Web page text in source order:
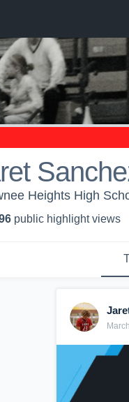
Heights High
public highlight views